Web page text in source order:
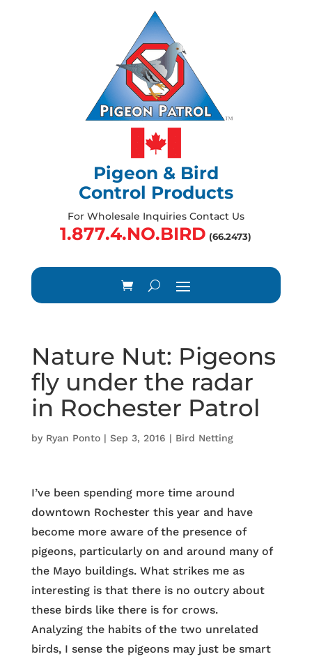
Pigeon & Bird
Control Products
For Wholesale Inquiries Contact Us
1.877.4.NO.BIRD (66.2473)
Nature Nut: Pigeons
fly under the radar
in Rochester Patrol
by Ryan Ponto| Sep 3, 2016 | Bird Netting
I’ve been spending more time around
downtown Rochester this year and have
become more aware of the presence of
pigeons, particularly on and around many of
the Mayo buildings. What strikes me as
interesting is that there is no outcry about
these birds like there is for crows.
Analyzing the habits of the two unrelated
birds, I sense the pigeons may just be smart